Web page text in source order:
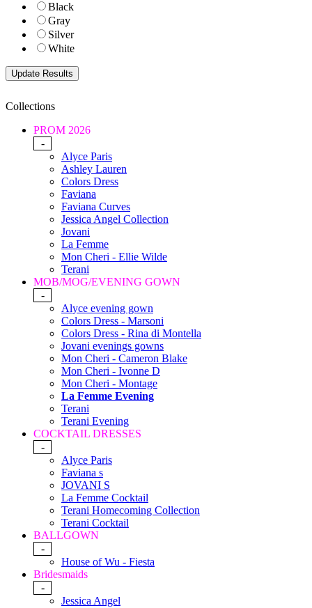
Black
Gray
Silver
White
Collections
PROM 2026
-
Alyce Paris
Ashley Lauren
Colors Dress
Faviana
Faviana Curves
Jessica Angel Collection
Jovani
La Femme
Mon Cheri - Ellie Wilde
Terani
MOB/MOG/EVENING GOWN
-
Alyce evening gown
Colors Dress - Marsoni
Colors Dress - Rina di Montella
Jovani evenings gowns
Mon Cheri - Cameron Blake
Mon Cheri - Ivonne D
Mon Cheri - Montage
La Femme Evening
Terani
Terani Evening
COCKTAIL DRESSES
-
Alyce Paris
Faviana s
JOVANI S
La Femme Cocktail
Terani Homecoming Collection
Terani Cocktail
BALLGOWN
-
House of Wu - Fiesta
Bridesmaids
-
Jessica Angel